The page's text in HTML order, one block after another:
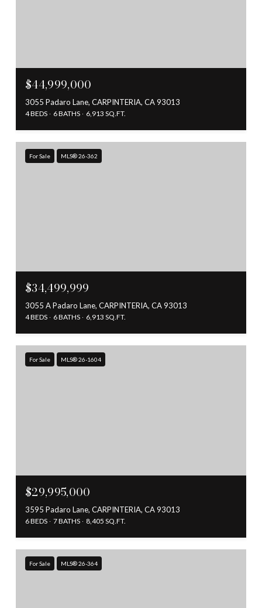
$44,999,000
3055 Padaro Lane, CARPINTERIA, CA 93013
4 BEDS 6 BATHS 6,913 SQ.FT.
For Sale MLS® 26-362
$34,499,999
3055 A Padaro Lane, CARPINTERIA, CA 93013
4 BEDS 6 BATHS 6,913 SQ.FT.
For Sale MLS® 26-1604
$29,995,000
3595 Padaro Lane, CARPINTERIA, CA 93013
6 BEDS 7 BATHS 8,405 SQ.FT.
For Sale MLS® 26-364